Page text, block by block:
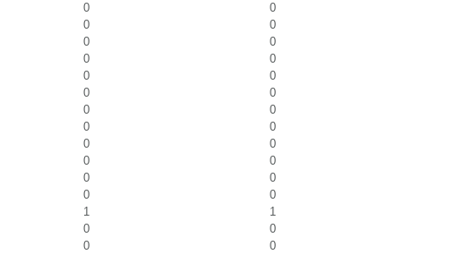
0
0
0
0
0
0
0
0
0
0
0
0
0
0
0
0
0
0
0
0
0
0
0
0
1
1
0
0
0
0